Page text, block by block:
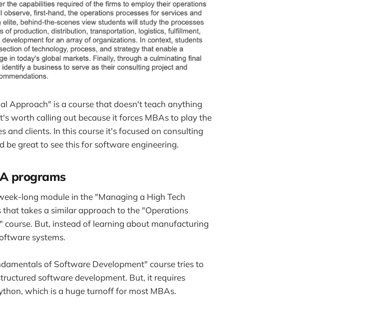
Approach" is a course that doesn't teach anything
worth calling out because it forces MBAs to play the
and clients. In this course it's focused on consulting
be great to see this for software engineering.
programs
long module in the "Managing a High Tech
that takes a similar approach to the "Operations
course. But, instead of learning about manufacturing
systems.
of Software Development" course tries to
software development. But, it requires
which is a huge turnoff for most MBAs.